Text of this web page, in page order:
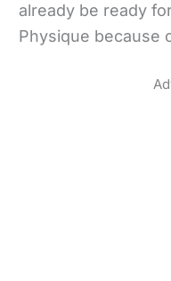
already be ready
Physique because